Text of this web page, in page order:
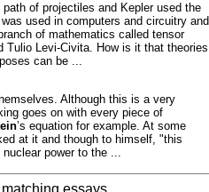
of projectiles and Kepler used the
used in computers and circuitry and
of mathematics called tensor
Levi-Civita. How is it that theories
can be ...
Although this is a very
goes on with every piece of
’s equation for example. At some
at it and though to himself, "this
power to the ...
matching essays